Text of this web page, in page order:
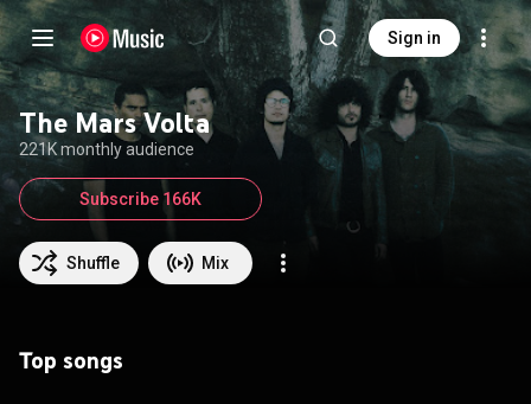
Sign in
The Mars Volta
221K monthly audience
Shuffle Mix
Subscribe 166K
Top songs